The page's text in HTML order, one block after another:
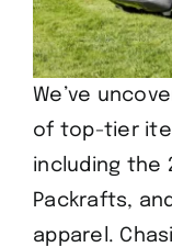
We’ve
of top-tier
including the
Packrafts,
apparel.